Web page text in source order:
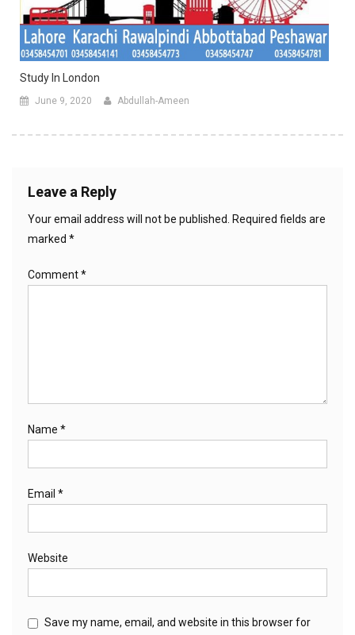
Study In London
June 9, 2020 Abdullah-Ameen
Leave a Reply
Your email address will not be published. Required fields are
marked *
Comment*
Name *
Email *
Website
Save my name, email, and website in this browser for